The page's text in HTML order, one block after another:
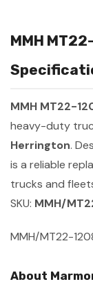
MMH
MMH MT22-
heavy-duty
Herrington.
is a reliable
trucks and
SKU: MMH/
MMH/MT22-
About